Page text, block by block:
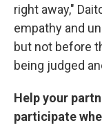
right away,"
empathy and
but not before
being judged
Help your
participate